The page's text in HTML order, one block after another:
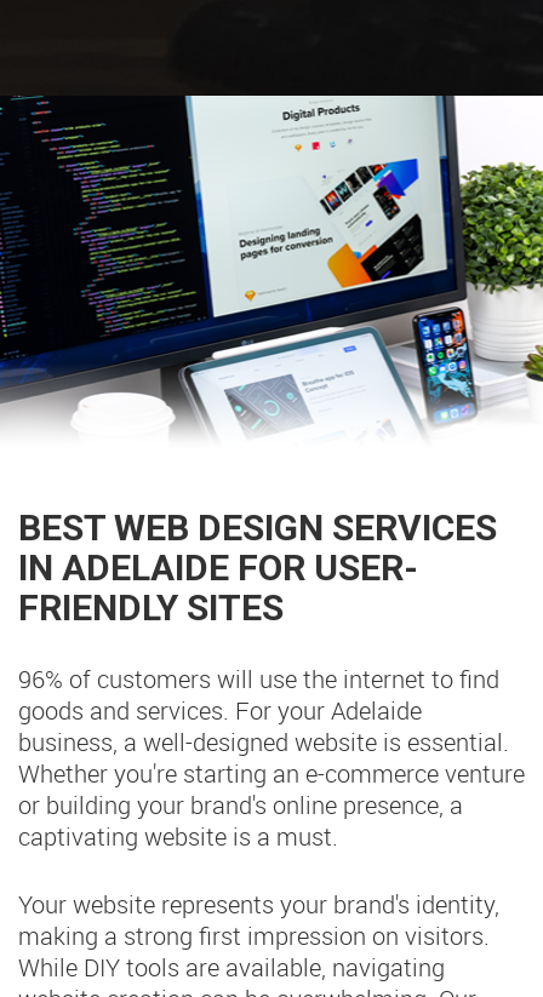
BEST WEB DESIGN SERVICES
IN ADELAIDE FOR USER-
FRIENDLY SITES
96% of customers will use the internet to find
goods and services. For your Adelaide
business, a well-designed website is essential.
Whether you're starting an e-commerce venture
or building your brand's online presence, a
captivating website is a must.
Your website represents your brand's identity,
making a strong first impression on visitors.
While DIY tools are available, navigating